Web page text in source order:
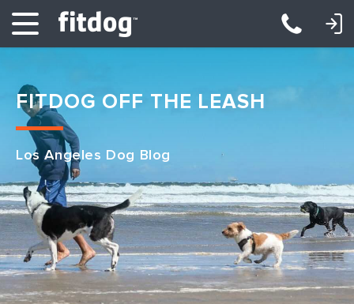
Club Services
Daycare
Overnight
Pricing
LOGIN: DAYCARE/BOARDING LOGIN: TRAINING/CLASSES
FITDOG OFF THE LEASH
Los Angeles Dog Blog